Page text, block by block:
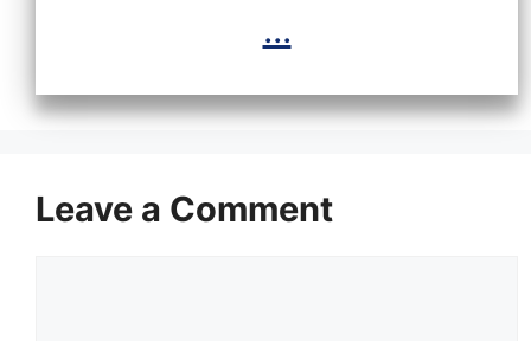
...
Leave a Comment